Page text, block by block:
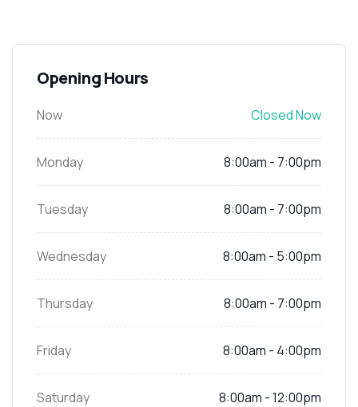
Opening Hours
Now Closed Now
Monday 8:00am - 7:00pm
Tuesday 8:00am - 7:00pm
Wednesday 8:00am - 5:00pm
Thursday 8:00am - 7:00pm
Friday 8:00am - 4:00pm
Saturday 8:00am - 12:00pm